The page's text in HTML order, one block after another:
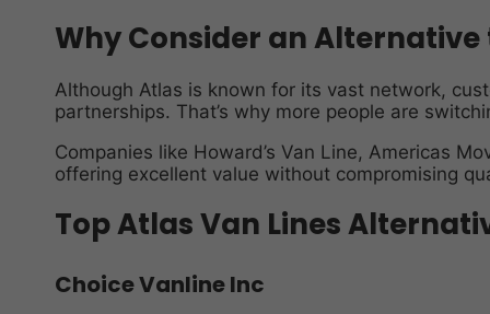
Why Consider an Alternative
Although Atlas is known for its vast network,
partnerships. That’s why more people are
Companies like Howard’s Van Line, Americas
offering excellent value without compromising
Top Atlas Van Lines
Choice Vanline Inc